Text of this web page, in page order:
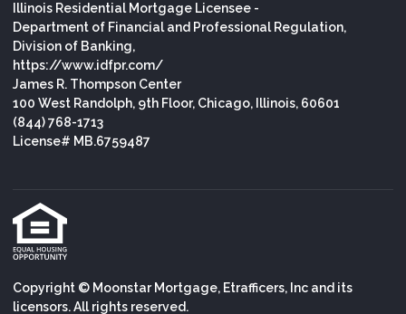
Illinois Residential Mortgage Licensee -
Department of Financial and Professional Regulation,
Division of Banking,
https://www.idfpr.com/
James R. Thompson Center
100 West Randolph, 9th Floor, Chicago, Illinois, 60601
(844) 768-1713
License# MB.6759487
Copyright © Moonstar Mortgage, Etrafficers, Inc and its
licensors. All rights reserved.